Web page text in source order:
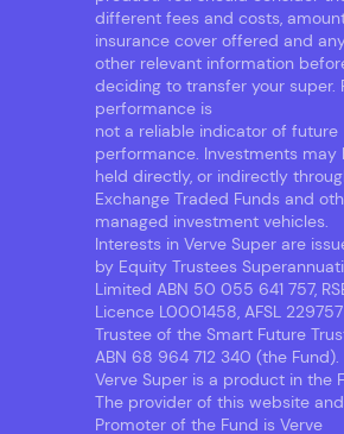
different fees and costs,
insurance cover offered and
other relevant information
deciding to transfer your super.
performance is
not a reliable indicator of future
performance. Investments may
held directly, or indirectly
Exchange Traded Funds and
managed investment vehicles.
Interests in Verve Super are
by Equity Trustees
Limited ABN 50 055 641 757,
Licence L0001458, AFSL
Trustee of the Smart Future
ABN 68 964 712 340 (the Fund).
Verve Super is a product in the
The provider of this website
Promoter of the Fund is Verve